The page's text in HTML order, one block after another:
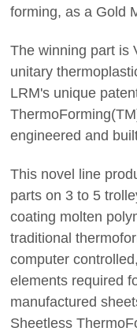
forming, as a Gold
The winning part is
unitary
LRM's unique
engineered and
This novel line
parts on 3 to 5
coating molten
traditional
computer
elements required
manufactured
Sheetless